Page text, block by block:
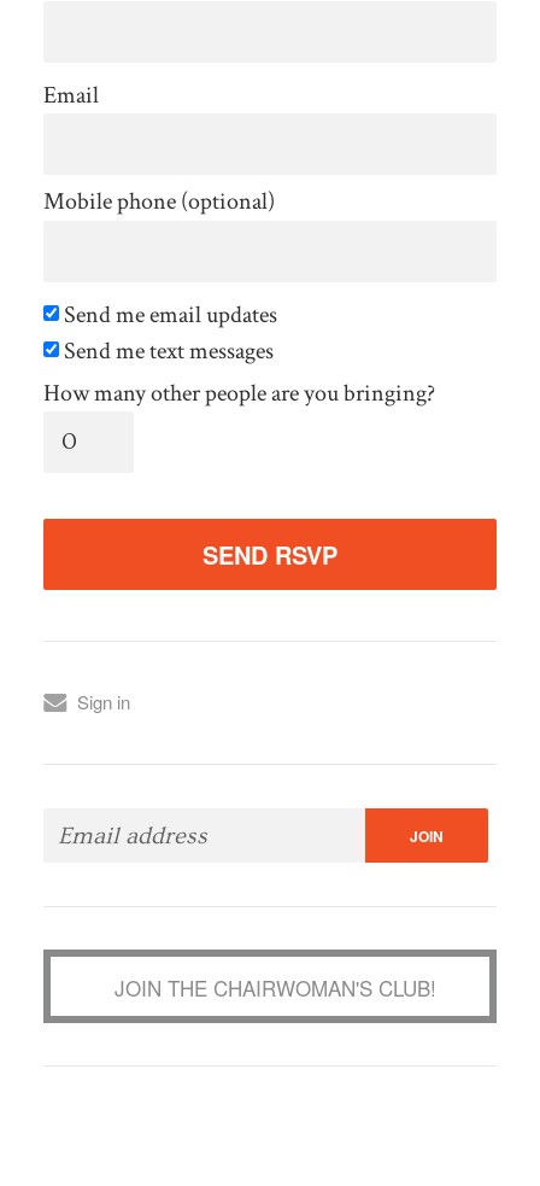
Email
Mobile phone (optional)
Send me email updates
Send me text messages
How many other people are you bringing?
Sign in
JOIN THE CHAIRWOMAN'S CLUB!